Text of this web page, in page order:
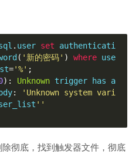
. user set authenticati
( '新的密码' ) where use
='%' ;
): Unknown trigger has a
:
'Unknown system vari
''
彻底，找到触发器文件，彻底